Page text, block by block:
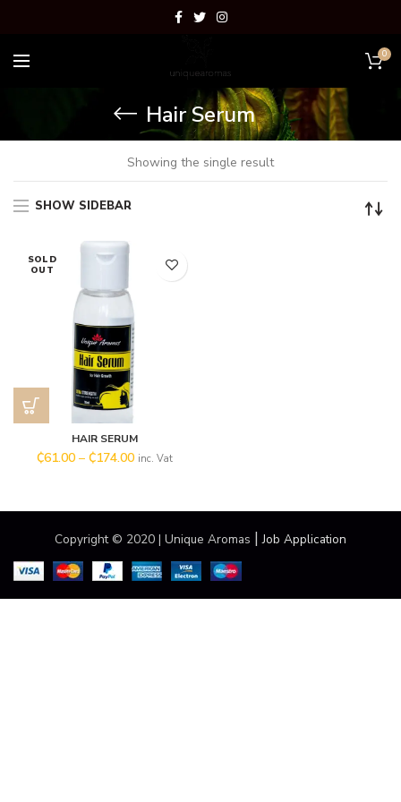
0
Hair Serum
Showing the single result
SHOW SIDEBAR
SOLD
OUT
HAIR SERUM
₵61.00 – ₵174.00 inc. Vat
Copyright © 2020 | Unique Aromas |Job Application